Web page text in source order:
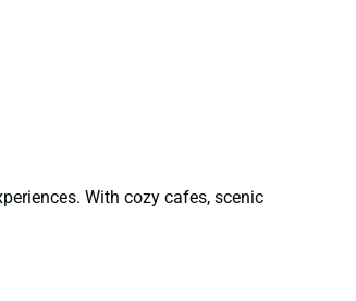
With cozy cafes, scenic